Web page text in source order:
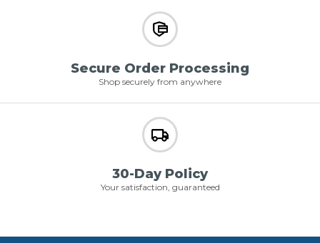
Secure Order Processing
Shop securely from anywhere
30-Day Policy
Your satisfaction, guaranteed